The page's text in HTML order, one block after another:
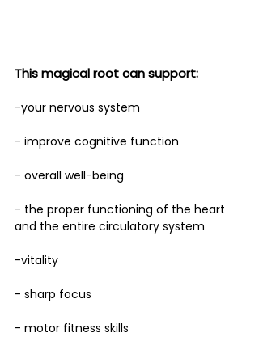
This magical root can support:
-your nervous system
- improve cognitive function
- overall well-being
- the proper functioning of the heart
and the entire circulatory system
-vitality
- sharp focus
- motor fitness skills